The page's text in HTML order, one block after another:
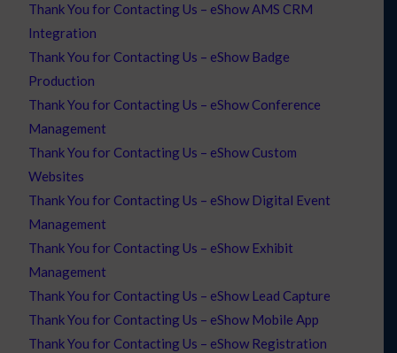
Thank You for Contacting Us – eShow AMS CRM
Integration
Thank You for Contacting Us – eShow Badge
Production
Thank You for Contacting Us – eShow Conference
Management
Thank You for Contacting Us – eShow Custom
Websites
Thank You for Contacting Us – eShow Digital Event
Management
Thank You for Contacting Us – eShow Exhibit
Management
Thank You for Contacting Us – eShow Lead Capture
Thank You for Contacting Us – eShow Mobile App
Thank You for Contacting Us – eShow Registration